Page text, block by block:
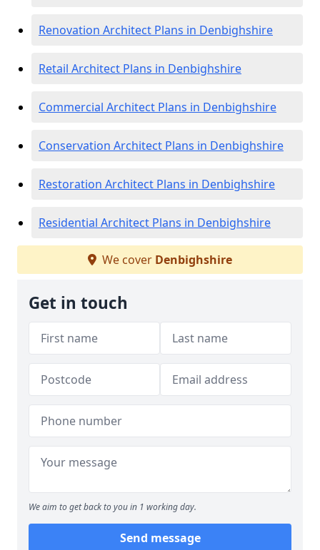
Renovation Architect Plans in Denbighshire
Retail Architect Plans in Denbighshire
Commercial Architect Plans in Denbighshire
Conservation Architect Plans in Denbighshire
Restoration Architect Plans in Denbighshire
Residential Architect Plans in Denbighshire
We cover Denbighshire
Get in touch
We aim to get back to you in 1 working day.
Send message